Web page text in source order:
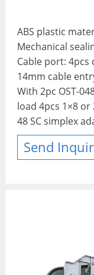
ABS plastic
Mechanical
Cable port: 4pcs
14mm cable
With 2pc OST-
load 4pcs 1×8
48 SC simplex
Send